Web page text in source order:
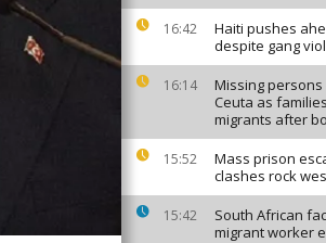
16:42
Haiti pushes
despite gang
16:14
Missing
Ceuta as
migrants after
15:52
Mass prison
clashes rock
15:42
South African
migrant worker